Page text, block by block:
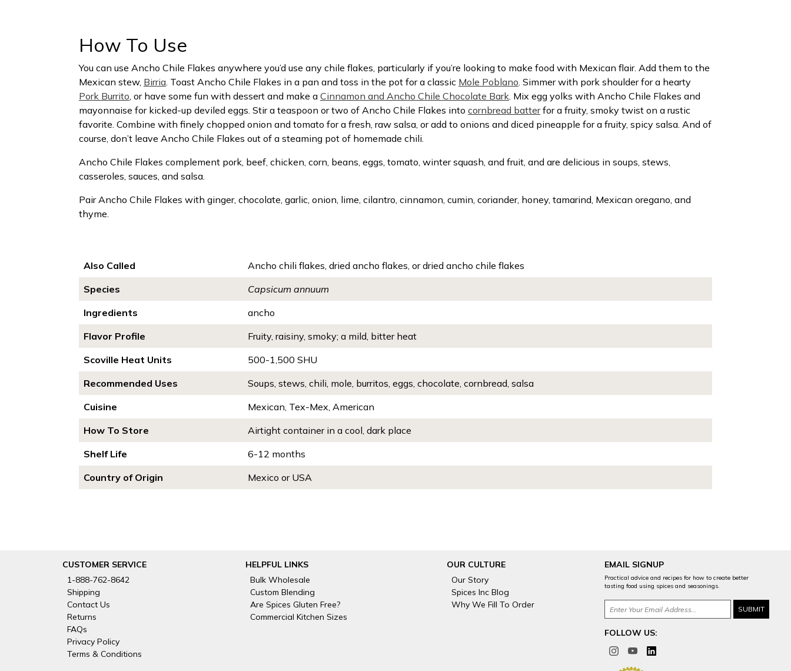
How To Use
You can use Ancho Chile Flakes anywhere you’d use any chile flakes, particularly if you’re looking to make food with Mexican flair. Add them to the
Mexican stew, Birria. Toast Ancho Chile Flakes in a pan and toss in the pot for a classic Mole Poblano. Simmer with pork shoulder for a hearty
Pork Burrito, or have some fun with dessert and make a Cinnamon and Ancho Chile Chocolate Bark. Mix egg yolks with Ancho Chile Flakes and
mayonnaise for kicked-up deviled eggs. Stir a teaspoon or two of Ancho Chile Flakes into cornbread batterfor a fruity, smoky twist on a rustic
favorite. Combine with finely chopped onion and tomato for a fresh, raw salsa, or add to onions and diced pineapple for a fruity, spicy salsa. And of
course, don’t leave Ancho Chile Flakes out of a steaming pot of homemade chili.
Ancho Chile Flakes complement pork, beef, chicken, corn, beans, eggs, tomato, winter squash, and fruit, and are delicious in soups, stews,
casseroles, sauces, and salsa.
Pair Ancho Chile Flakes with ginger, chocolate, garlic, onion, lime, cilantro, cinnamon, cumin, coriander, honey, tamarind, Mexican oregano, and
thyme.
Also Called
Ancho chili flakes, dried ancho flakes, or dried ancho chile flakes
Species
Capsicum annuum
Ingredients
ancho
Flavor Profile
Fruity, raisiny, smoky; a mild, bitter heat
Scoville Heat Units
500-1,500 SHU
Recommended Uses
Soups, stews, chili, mole, burritos, eggs, chocolate, cornbread, salsa
Cuisine
Mexican, Tex-Mex, American
How To Store
Airtight container in a cool, dark place
Shelf Life
6-12 months
Country of Origin
Mexico or USA
CUSTOMER SERVICE
1-888-762-8642
Shipping
Contact Us
Returns
FAQs
Privacy Policy
Terms & Conditions
HELPFUL LINKS
Bulk Wholesale
Custom Blending
Are Spices Gluten Free?
Commercial Kitchen Sizes
OUR CULTURE
Our Story
Spices Inc Blog
Why We Fill To Order
EMAIL SIGNUP
Practical advice and recipes for how to create better
tasting food using spices and seasonings.
FOLLOW US: